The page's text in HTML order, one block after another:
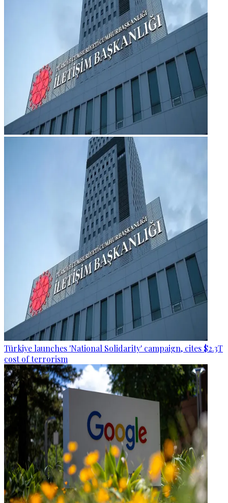
Türkiye launches 'National Solidarity' campaign, cites $2.3T
cost of terrorism